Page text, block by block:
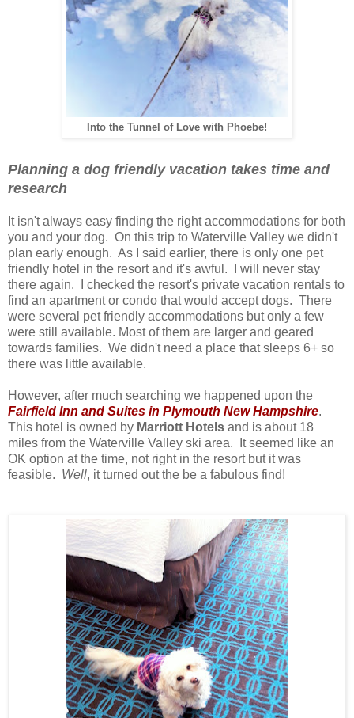
Into the Tunnel of Love with Phoebe!
Planning a dog friendly vacation takes time and
research
It isn't always easy finding the right accommodations for both
you and your dog. On this trip to Waterville Valley we didn't
plan early enough. As I said earlier, there is only one pet
friendly hotel in the resort and it's awful. I will never stay
there again. I checked the resort's private vacation rentals to
find an apartment or condo that would accept dogs. There
were several pet friendly accommodations but only a few
were still available. Most of them are larger and geared
towards families. We didn't need a place that sleeps 6+ so
there was little available.
However, after much searching we happened upon the
Fairfield Inn and Suites in Plymouth New Hampshire.
This hotel is owned by Marriott Hotels and is about 18
miles from the Waterville Valley ski area. It seemed like an
OK option at the time, not right in the resort but it was
feasible. Well, it turned out the be a fabulous find!